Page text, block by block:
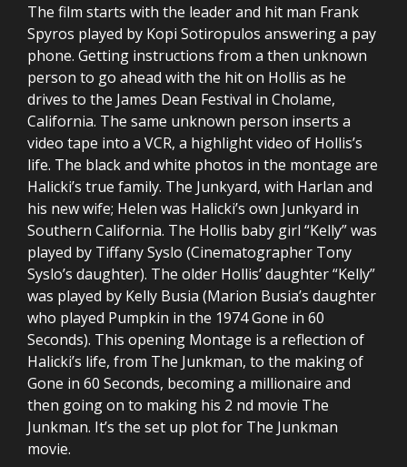
The film starts with the leader and hit man Frank
Spyros played by Kopi Sotiropulos answering a pay
phone. Getting instructions from a then unknown
person to go ahead with the hit on Hollis as he
drives to the James Dean Festival in Cholame,
California. The same unknown person inserts a
video tape into a VCR, a highlight video of Hollis’s
life. The black and white photos in the montage are
Halicki’s true family. The Junkyard, with Harlan and
his new wife; Helen was Halicki’s own Junkyard in
Southern California. The Hollis baby girl “Kelly” was
played by Tiffany Syslo (Cinematographer Tony
Syslo’s daughter). The older Hollis’ daughter “Kelly”
was played by Kelly Busia (Marion Busia’s daughter
who played Pumpkin in the 1974 Gone in 60
Seconds). This opening Montage is a reflection of
Halicki’s life, from The Junkman, to the making of
Gone in 60 Seconds, becoming a millionaire and
then going on to making his 2 nd movie The
Junkman. It’s the set up plot for The Junkman
movie.